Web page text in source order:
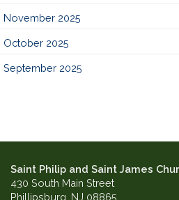
November 2025
October 2025
September 2025
Saint Philip and Saint James
430 South Main Street
Phillipsburg, NJ 08865